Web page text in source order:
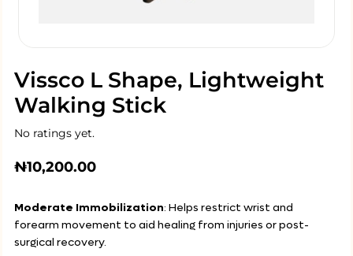
Vissco L Shape, Lightweight
Walking Stick
No ratings yet.
₦10,200.00
Moderate Immobilization: Helps restrict wrist and
forearm movement to aid healing from injuries or post-
surgical recovery.